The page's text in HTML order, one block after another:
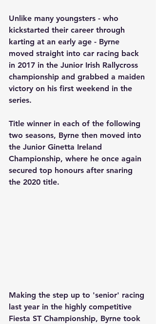
Unlike many youngsters - who
kickstarted their career through
karting at an early age - Byrne
moved straight into car racing back
in 2017 in the Junior Irish Rallycross
championship and grabbed a maiden
victory on his first weekend in the
series.
Title winner in each of the following
two seasons, Byrne then moved into
the Junior Ginetta Ireland
Championship, where he once again
secured top honours after snaring
the 2020 title.
Making the step up to 'senior' racing
last year in the highly competitive
Fiesta ST Championship, Byrne took